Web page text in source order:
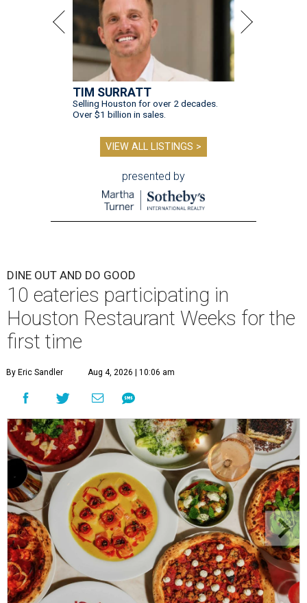
TIM SURRATT
Selling Houston for over 2 decades.
Over $1 billion in sales.
VIEW ALL LISTINGS >
presented by
DINE OUT AND DO GOOD
10 eateries participating in
Houston Restaurant Weeks for the
first time
By Eric Sandler Aug 4, 2026 | 10:06 am